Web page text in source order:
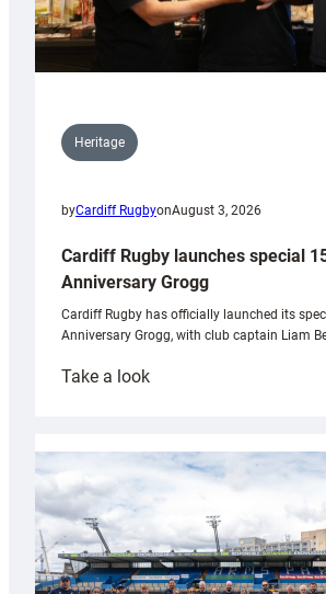
Heritage
byCardiff RugbyonAugust 3, 2026
Cardiff Rugby launches special
Anniversary Grogg
Cardiff Rugby has officially launched its
Anniversary Grogg, with club captain Liam
Take a look:
launches
special
Anniversary
Grogg